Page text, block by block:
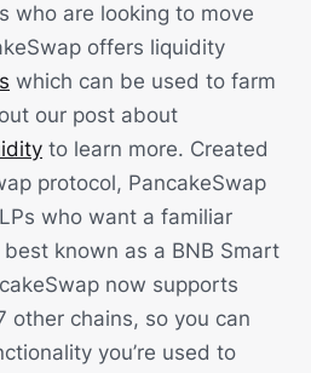
who are looking to move
offers liquidity
which can be used to farm
our post about
to learn more. Created
protocol, PancakeSwap
who want a familiar
known as a BNB Smart
now supports
other chains, so you can
you’re used to